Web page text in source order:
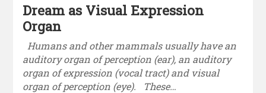
Dream as Visual Expression
Organ
Humans and other mammals usually have an
auditory organ of perception (ear), an auditory
organ of expression (vocal tract) and visual
organ of perception (eye). These…